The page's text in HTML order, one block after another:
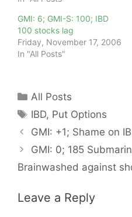
GMI: 6; GMI-S: 100; IBD
100 stocks lag
Friday, November 17, 2006
In "All Posts"
Categories
All Posts
Tags
IBD, Put Options
GMI: +1; Shame on
GMI: 0; 185
Brainwashed against
Leave a Reply